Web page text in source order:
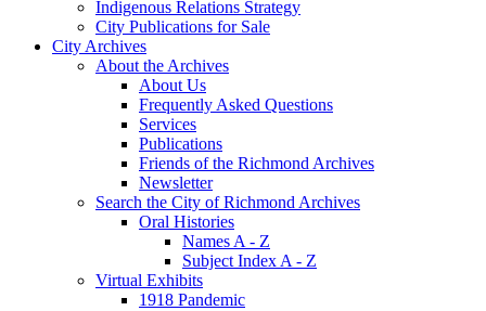
Indigenous Relations Strategy
City Publications for Sale
City Archives
About the Archives
About Us
Frequently Asked Questions
Services
Publications
Friends of the Richmond Archives
Newsletter
Search the City of Richmond Archives
Oral Histories
Names A - Z
Subject Index A - Z
Virtual Exhibits
1918 Pandemic